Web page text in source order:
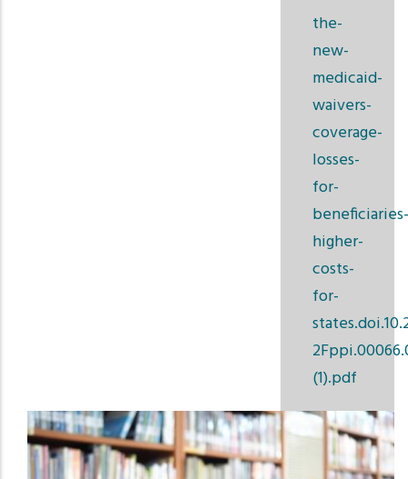
the-
new-
medicaid-
waivers-
coverage-
losses-
for-
beneficiaries-
higher-
costs-
for-
(1).pdf